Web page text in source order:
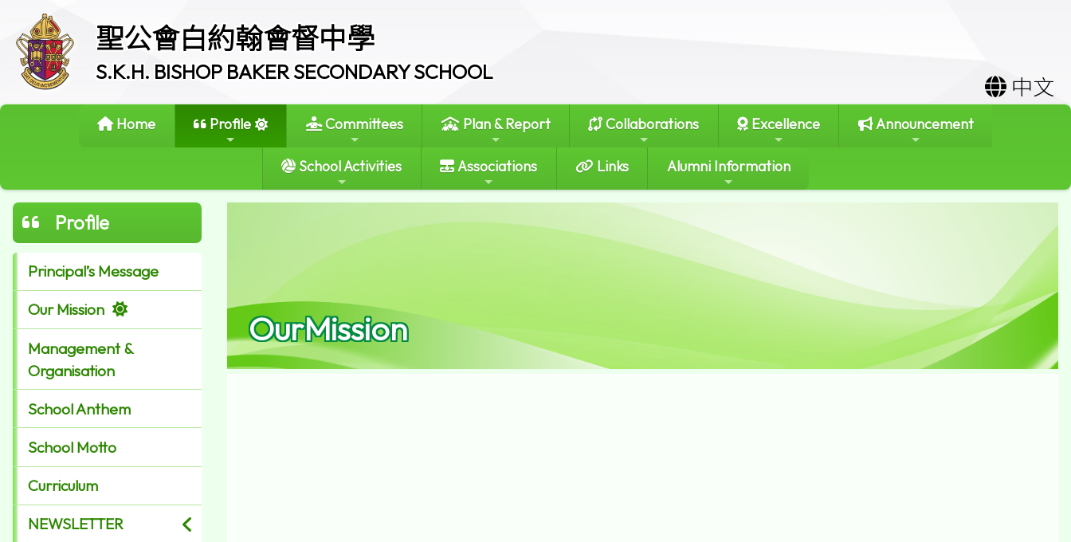
聖公會白約翰會督中學
S.K.H. BISHOP BAKER SECONDARY SCHOOL
中文
Home Profile Committees Plan & Report Collaborations Excellence Announcement
School Activities Associations Links Alumni Information
Profile
Principal’s Message
Our Mission
Management &
Organisation
School Anthem
School Motto
Curriculum
NEWSLETTER
OurMission